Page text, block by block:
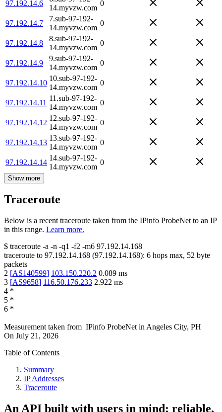
97.192.14.6
14.myvzw.com
0
97.192.14.7
7.sub-97-192-
14.myvzw.com
0
97.192.14.8
8.sub-97-192-
14.myvzw.com
0
97.192.14.9
9.sub-97-192-
14.myvzw.com
0
97.192.14.10
10.sub-97-192-
14.myvzw.com
0
97.192.14.11
11.sub-97-192-
14.myvzw.com
0
97.192.14.12
12.sub-97-192-
14.myvzw.com
0
97.192.14.13
13.sub-97-192-
14.myvzw.com
0
97.192.14.14
14.sub-97-192-
14.myvzw.com
0
Show more
Traceroute
Below is a recent traceroute taken from the IPinfo ProbeNet to an IP
in this range. Learn more.
$ traceroute -a -n -q1 -f2 -m6 97.192.14.168
traceroute to 97.192.14.168 (97.192.14.168): 6 hops max, 52 byte
packets
2 [AS140599] 103.150.220.2 0.089 ms
3 [AS9658] 116.50.176.233 2.922 ms
4 *
5 *
6 *
Measurement taken from IPinfo ProbeNet in Angeles City, PH
On July 21, 2026
Table of Contents
Summary
IP Addresses
Traceroute
An API built with users in mind: reliable,